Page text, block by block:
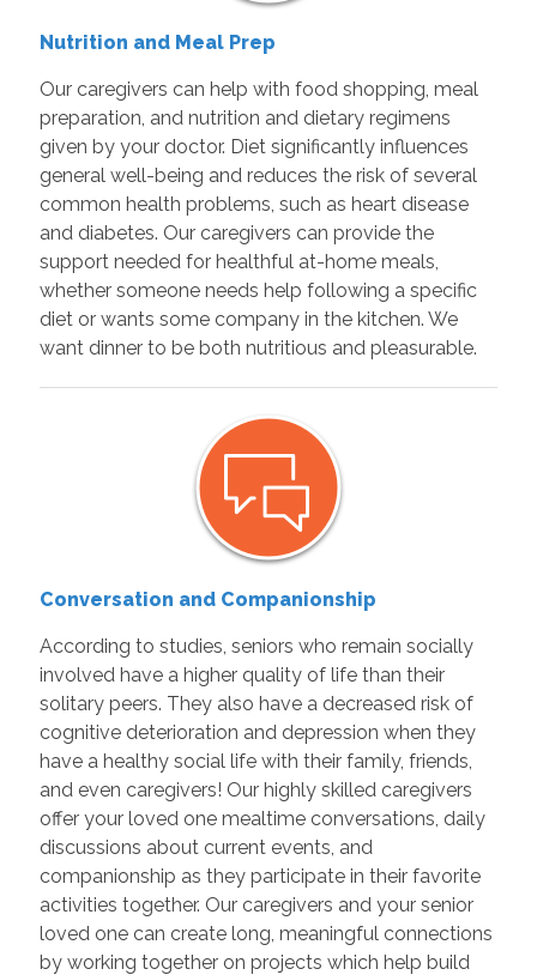
Nutrition and Meal Prep
Our caregivers can help with food shopping, meal
preparation, and nutrition and dietary regimens
given by your doctor. Diet significantly influences
general well-being and reduces the risk of several
common health problems, such as heart disease
and diabetes. Our caregivers can provide the
support needed for healthful at-home meals,
whether someone needs help following a specific
diet or wants some company in the kitchen. We
want dinner to be both nutritious and pleasurable.
Conversation and Companionship
According to studies, seniors who remain socially
involved have a higher quality of life than their
solitary peers. They also have a decreased risk of
cognitive deterioration and depression when they
have a healthy social life with their family, friends,
and even caregivers! Our highly skilled caregivers
offer your loved one mealtime conversations, daily
discussions about current events, and
companionship as they participate in their favorite
activities together. Our caregivers and your senior
loved one can create long, meaningful connections
by working together on projects which help build